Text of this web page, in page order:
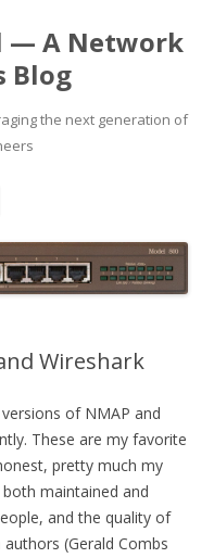
— A Network
Blog
the next generation of
Skip
content
Wireshark
of NMAP and
These are my favorite
pretty much my
maintained and
and the quality of
(Gerald Combs